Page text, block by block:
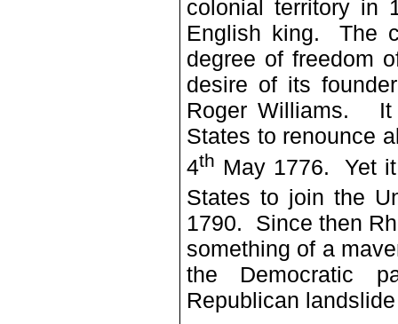
colonial territory in
English king. The
degree of freedom
desire of its
Roger Williams. It
States to renounce
4th May 1776. Yet
States to join the
1790. Since then
something of a
the Democratic
Republican